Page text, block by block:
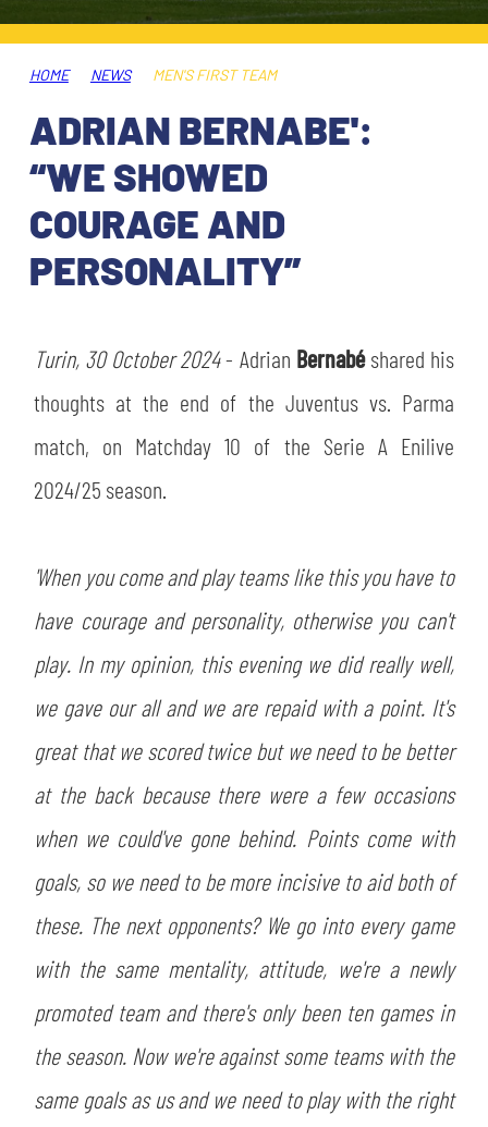
TICKETS
AWAY MATCHES
USEFUL SERVICES
ACCREDITATIONS
SHOP
THE CLUB
CLUB PERSONNEL
HISTORY
MUTTI TRAINING CENTER
STORE
MUSEUM
SLO
FINANCIAL DISCLOSURE
FLASH NEWS
STADIUM
CSR
LEGENDS
ESPORT
PARTNERS
HOME NEWS MEN'S FIRST TEAM
ADRIAN BERNABE':
“WE SHOWED
COURAGE AND
PERSONALITY”
Turin, 30 October 2024- Adrian Bernabéshared his
thoughts at the end of the Juventus vs. Parma
match, on Matchday 10 of the Serie A Enilive
2024/25 season.
'When you come and play teams like this you have to
have courage and personality, otherwise you can't
play. In my opinion, this evening we did really well,
we gave our all and we are repaid with a point. It's
great that we scored twice but we need to be better
at the back because there were a few occasions
when we could've gone behind. Points come with
goals, so we need to be more incisive to aid both of
these. The next opponents? We go into every game
with the same mentality, attitude, we're a newly
promoted team and there's only been ten games in
the season. Now we're against some teams with the
same goals as us and we need to play with the right